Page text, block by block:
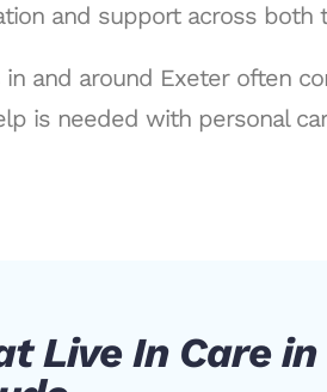
and support across both
in and around Exeter often
is needed with personal
Live In Care